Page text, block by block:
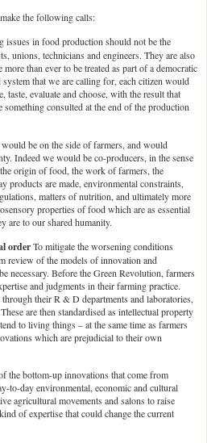
the following calls:
issues in food production should not be the
unions, technicians and engineers. They are also
than ever to be treated as part of a democratic
that we are calling for, each citizen would
taste, evaluate and choose, with the result that
consulted at the end of the production
be on the side of farmers, and would
Indeed we would be co-producers, in the sense
origin of food, the work of farmers, the
products are made, environmental constraints,
matters of nutrition, and ultimately more
properties of food which are as essential
are to our shared humanity.
orderTo mitigate the worsening conditions
review of the models of innovation and
necessary. Before the Green Revolution, farmers
and judgments in their farming practice.
their R & D departments and laboratories,
are then standardised as intellectual property
to living things – at the same time as farmers
which are prejudicial to their own
the bottom-up innovations that come from
to-day environmental, economic and cultural
agricultural movements and salons to raise
of expertise that could change the current